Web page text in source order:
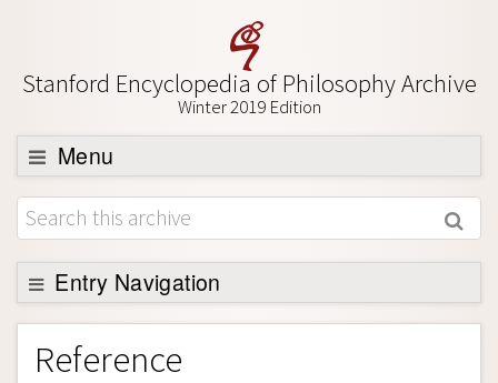
Stanford Encyclopedia of Philosophy Archive
Winter 2019 Edition
Menu
Browse
About
Support SEP
Entry Navigation
Entry Contents
Bibliography
Reference